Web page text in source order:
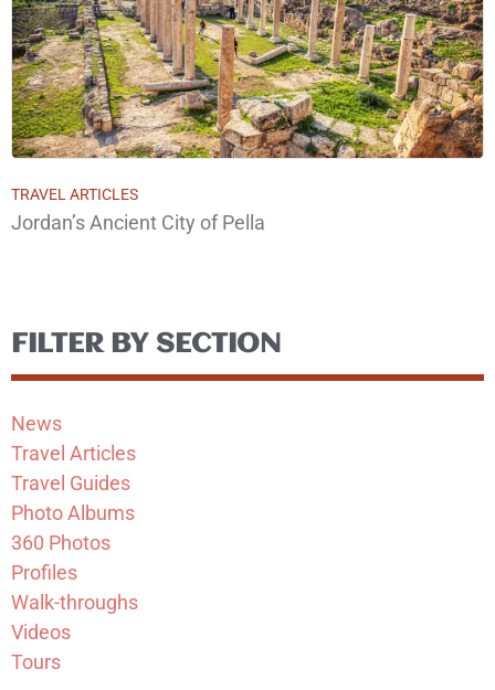
TRAVEL ARTICLES
Jordan’s Ancient City of Pella
FILTER BY SECTION
News
Travel Articles
Travel Guides
Photo Albums
360 Photos
Profiles
Walk-throughs
Videos
Tours